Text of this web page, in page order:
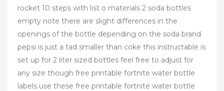
rocket 10 steps with list o materials 2 soda bottles
empty note there are slight differences in the
openings of the bottle depending on the soda brand
pepsi is just a tad smaller than coke this instructable is
set up for 2 liter sized bottles feel free to adjust for
any size though free printable fortnite water bottle
labels use these free printable fortnite water bottle